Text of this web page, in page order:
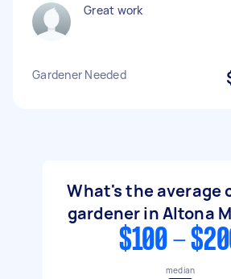
Great work
Gardener Needed
What's the average
gardener in Altona
$100 -
median